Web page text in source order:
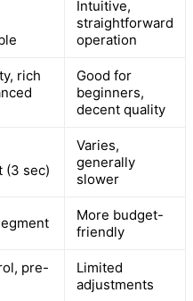
Intuitive,
straightforward
operation
rich
Good for
beginners,
decent quality
(3 sec)
Varies,
generally
slower
More budget-
friendly
pre-
Limited
adjustments